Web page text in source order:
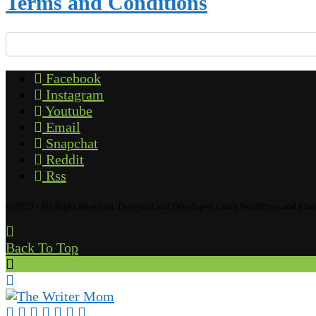
Facebook
Instagram
Youtube
Email
Snapchat
Reddit
Rss
Back To Top